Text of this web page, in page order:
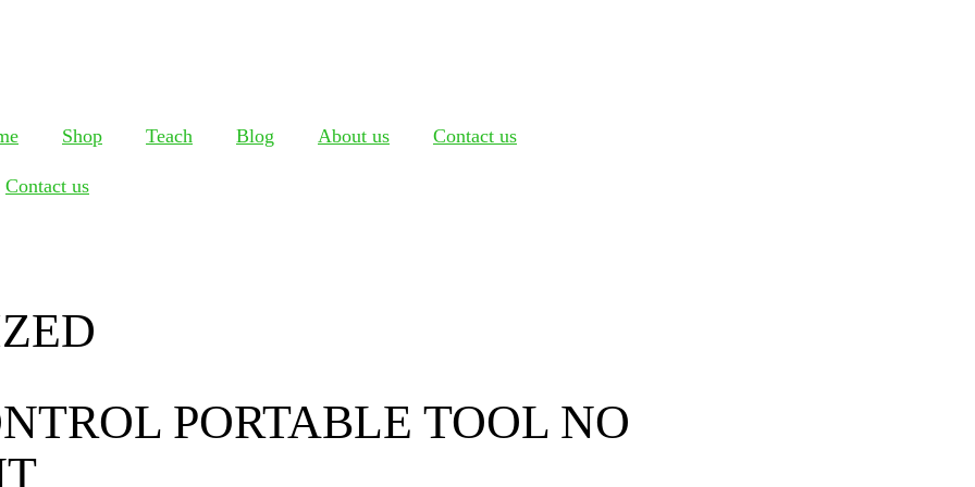
Shop Teach Blog About us Contact us
Contact us
PORTABLE TOOL NO